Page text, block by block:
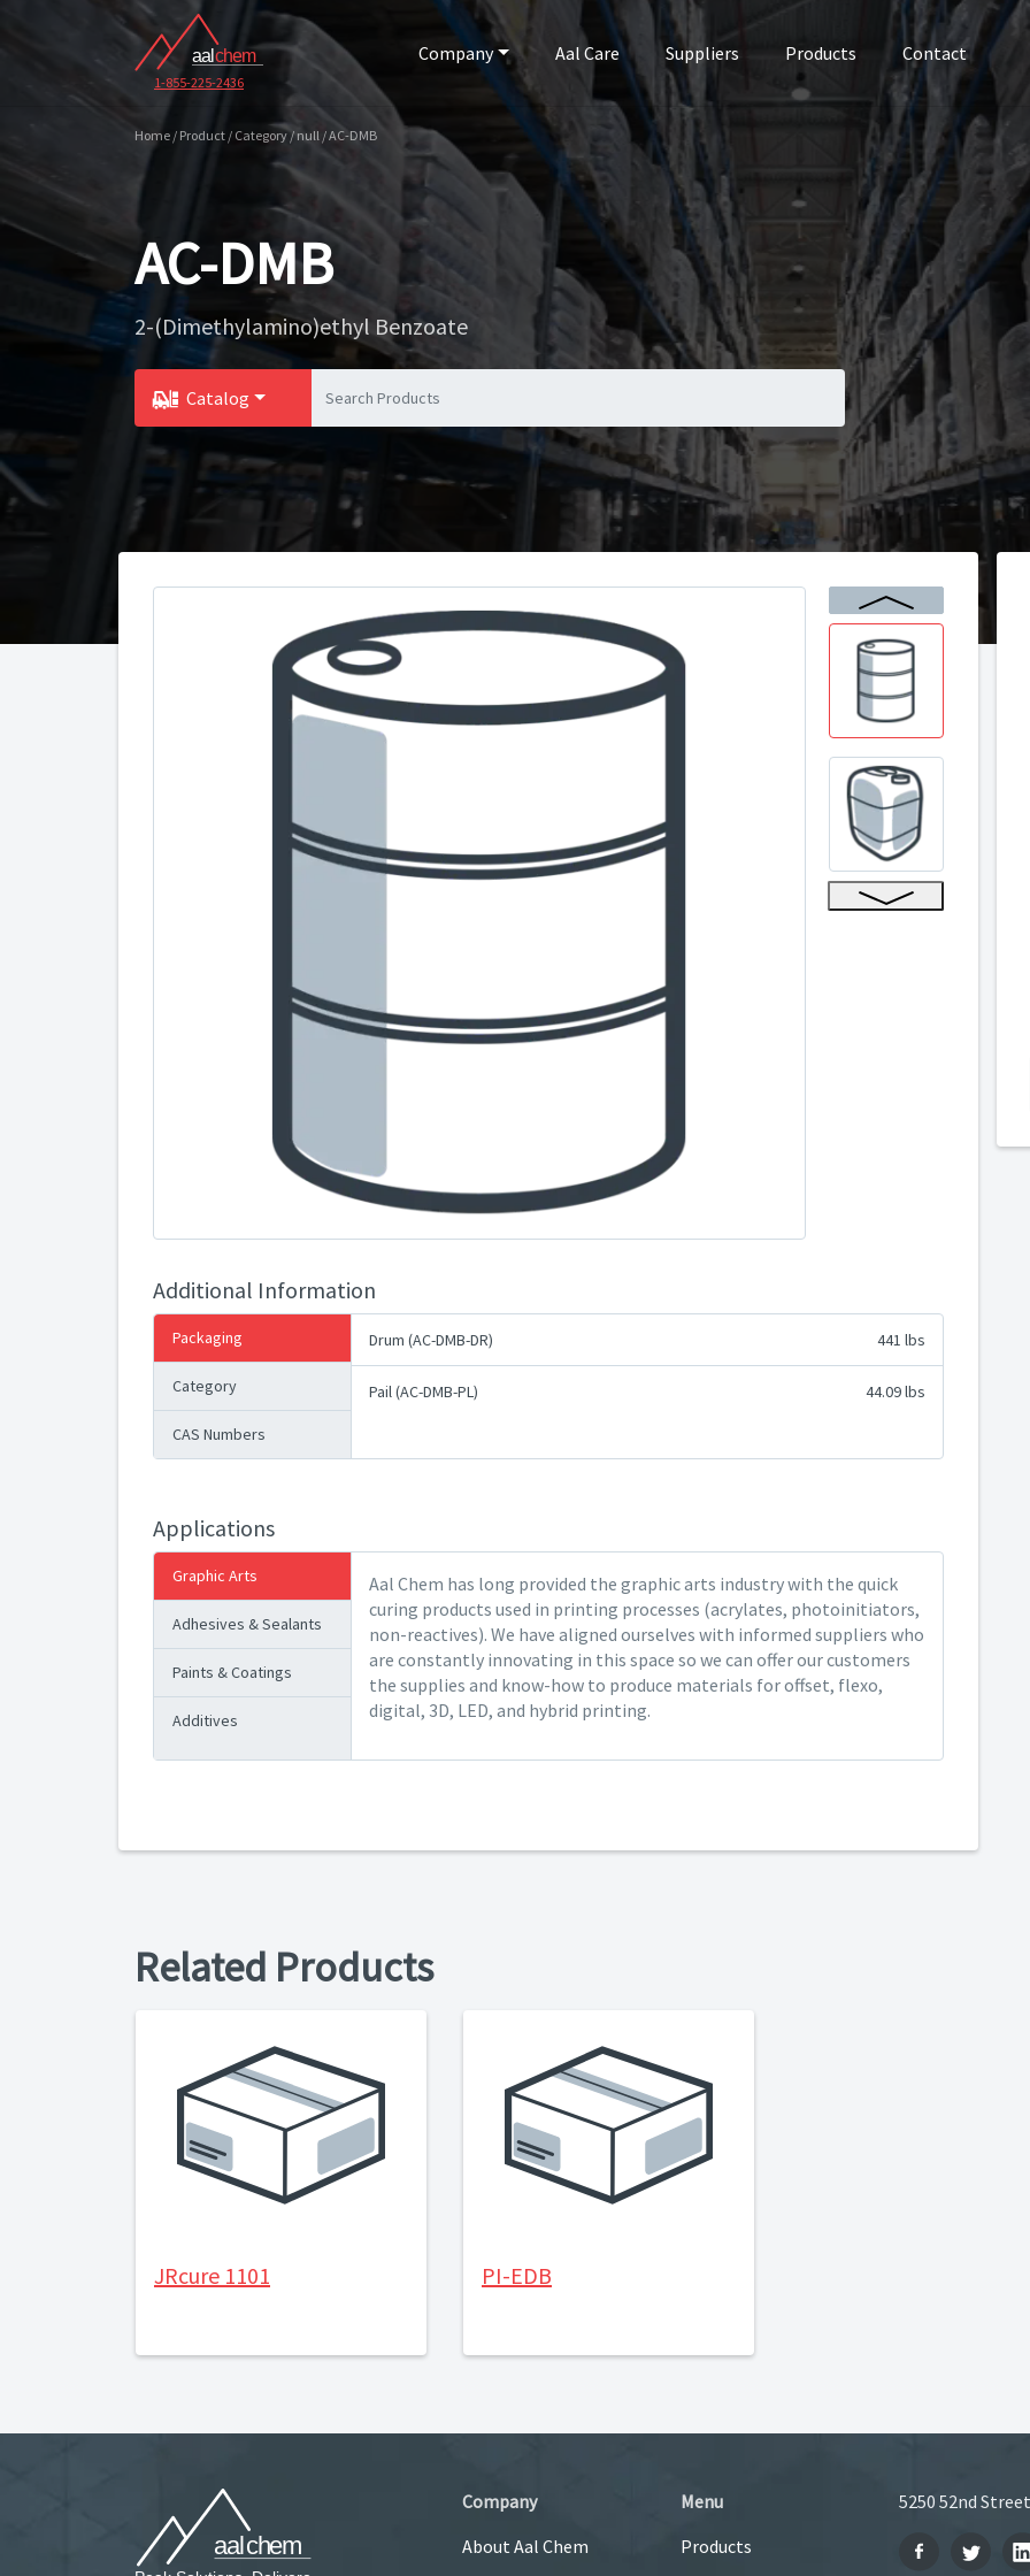
1-855-225-2436
Company Aal Care Suppliers Products Contact
Home / Product / Category / null / AC-DMB
AC-DMB
2-(Dimethylamino)ethyl Benzoate
Catalog
Additional Information
Packaging
Category
CAS Numbers
Drum (AC-DMB-DR) 441 lbs
Pail (AC-DMB-PL) 44.09 lbs
Applications
Graphic Arts
Adhesives & Sealants
Paints & Coatings
Additives
Aal Chem has long provided the graphic arts industry with the quick
curing products used in printing processes (acrylates, photoinitiators,
non-reactives). We have aligned ourselves with informed suppliers who
are constantly innovating in this space so we can offer our customers
the supplies and know-how to produce materials for offset, flexo,
digital, 3D, LED, and hybrid printing.
Related Products
JRcure 1101 PI-EDB
Company
About Aal Chem
Menu
Products
5250 52nd